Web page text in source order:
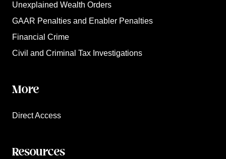
Unexplained Wealth Orders
GAAR Penalties and Enabler Penalties
Financial Crime
Civil and Criminal Tax Investigations
More
Direct Access
Resources